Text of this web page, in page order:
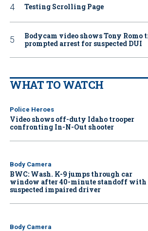
Testing Scrolling Page
Bodycam video shows Tony Romo
prompted arrest for suspected DUI
WHAT TO WATCH
Police Heroes
Video shows off-duty Idaho trooper
confronting In-N-Out shooter
Body Camera
BWC: Wash. K-9 jumps through car
window after 40-minute standoff with
suspected impaired driver
Body Camera